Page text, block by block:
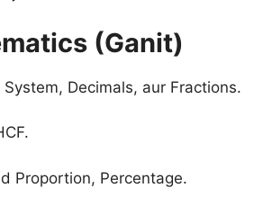
(Ganit)
Decimals, aur Fractions.
Proportion, Percentage.